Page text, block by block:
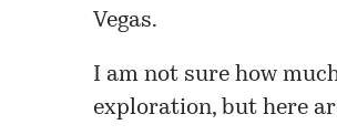
Vegas.
I am not sure how
exploration, but here